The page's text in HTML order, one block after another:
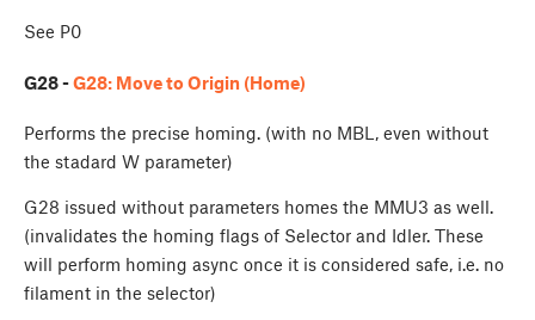
See P0
G28 -G28: Move to Origin (Home)
Performs the precise homing. (with no MBL, even without
the stadard W parameter)
G28 issued without parameters homes the MMU3 as well.
(invalidates the homing flags of Selector and Idler. These
will perform homing async once it is considered safe, i.e. no
filament in the selector)